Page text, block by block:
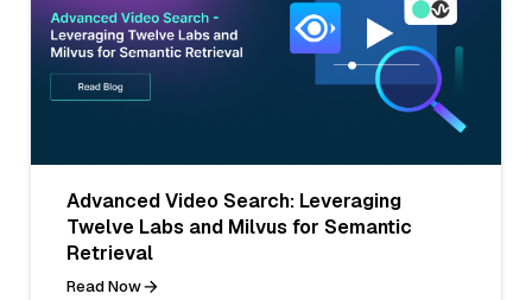
Advanced Video Search: Leveraging
Twelve Labs and Milvus for Semantic
Retrieval
Read Now